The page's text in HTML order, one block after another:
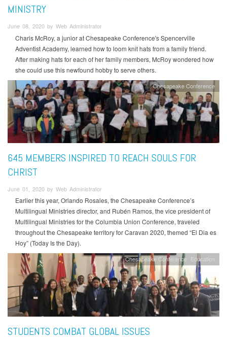
MINISTRY
June 08, 2020 by Web Administrator
Charis McRoy, a junior at Chesapeake Conference's Spencerville
Adventist Academy, learned how to loom knit hats from a family friend.
After making hats for each of her family members, McRoy wondered how
she could use this newfound hobby to serve others.
Chesapeake Conference
645 MEMBERS INSPIRED TO REACH SOULS FOR
CHRIST
June 01, 2020 by Web Administrator
Earlier this year, Orlando Rosales, the Chesapeake Conference’s
Multilingual Ministries director, and Rubén Ramos, the vice president of
Multilingual Ministries for the Columbia Union Conference, traveled
throughout the Chesapeake territory for Caravan 2020, themed “El Dia es
Hoy” (Today Is the Day).
Chesapeake Conference Education
STUDENTS COMBAT GLOBAL ISSUES